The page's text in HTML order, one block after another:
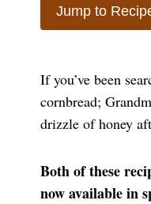
Jump to
If you’ve been
cornbread;
drizzle of honey
Both of these
now available in